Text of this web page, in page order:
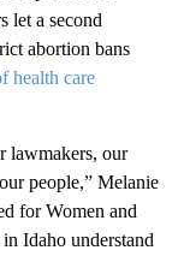
let a second
abortion bans
health care
lawmakers, our
people,” Melanie
for Women and
Idaho understand